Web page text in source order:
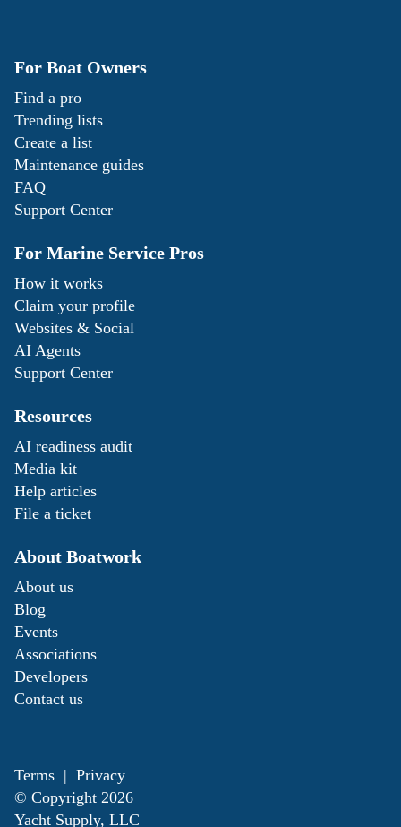
For Boat Owners
Find a pro
Trending lists
Create a list
Maintenance guides
FAQ
Support Center
For Marine Service Pros
How it works
Claim your profile
Websites & Social
AI Agents
Support Center
Resources
AI readiness audit
Media kit
Help articles
File a ticket
About Boatwork
About us
Blog
Events
Associations
Developers
Contact us
Terms | Privacy
© Copyright 2026
Yacht Supply, LLC